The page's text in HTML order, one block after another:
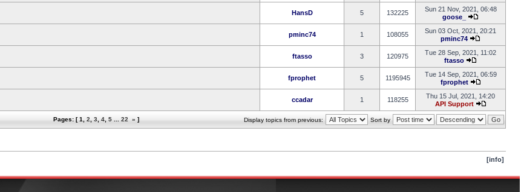
HansD 5 132225
Sun 21 Nov, 2021, 06:48
goose_
pminc74 1 108055
Sun 03 Oct, 2021, 20:21
pminc74
ftasso 3 120975
Tue 28 Sep, 2021, 11:02
ftasso
fprophet 5 1195945
Tue 14 Sep, 2021, 06:59
fprophet
ccadar 1 118255
Thu 15 Jul, 2021, 14:20
API Support
Pages: [1 2 3 4 5 22 » ] Display topics from previous: Sort by
[info]